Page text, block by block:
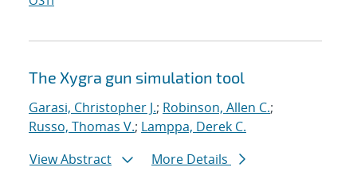
The Xygra gun simulation tool
Garasi, Christopher J.; Robinson, Allen C.;
Russo, Thomas V.; Lamppa, Derek C.
View Abstract
More Details